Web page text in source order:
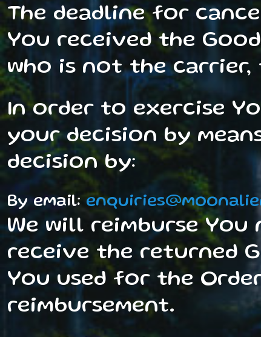
The deadline for
You received the
who is not the carrier,
In order to exercise
your decision by
decision by:
By email:
We will reimburse You
receive the returned
You used for the
reimbursement.